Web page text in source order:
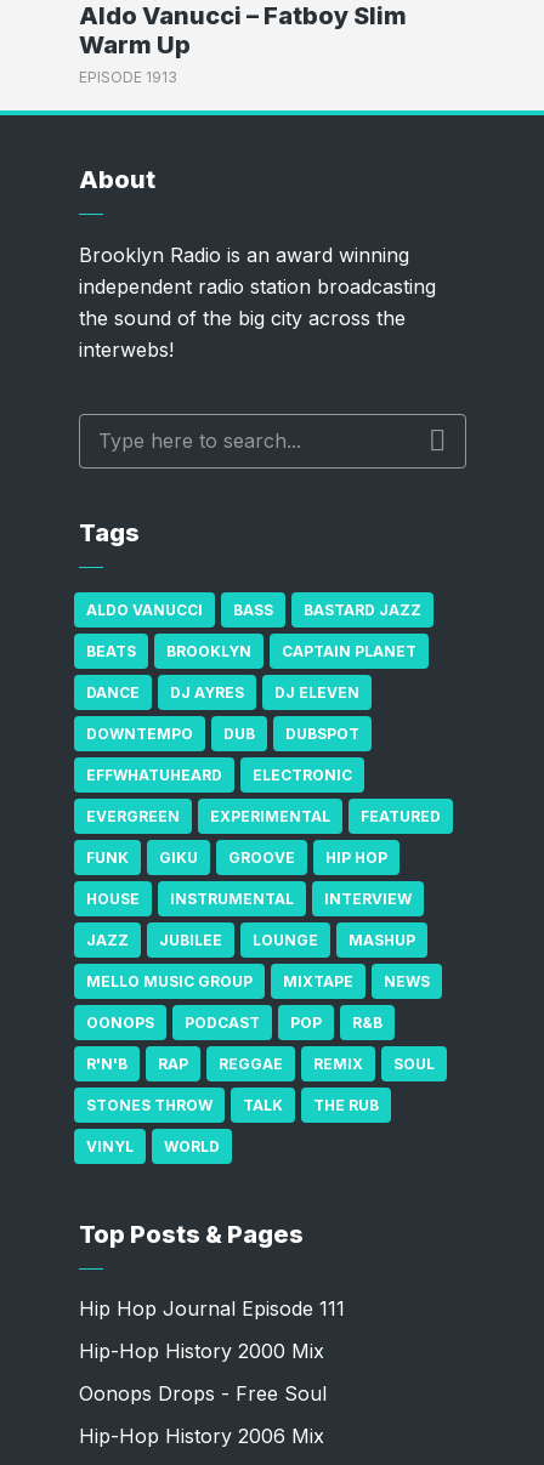
Aldo Vanucci – Fatboy Slim
Warm Up
EPISODE 1913
About
Brooklyn Radio is an award winning
independent radio station broadcasting
the sound of the big city across the
interwebs!
Tags
ALDO VANUCCI BASS BASTARD JAZZ
BEATS BROOKLYN CAPTAIN PLANET
DANCE DJ AYRES DJ ELEVEN
DOWNTEMPO DUB DUBSPOT
EFFWHATUHEARD ELECTRONIC
EVERGREEN EXPERIMENTAL FEATURED
FUNK GIKU GROOVE HIP HOP
HOUSE INSTRUMENTAL INTERVIEW
JAZZ JUBILEE LOUNGE MASHUP
MELLO MUSIC GROUP MIXTAPE NEWS
OONOPS PODCAST POP R&B
R'N'B RAP REGGAE REMIX SOUL
STONES THROW TALK THE RUB
VINYL WORLD
Top Posts & Pages
Hip Hop Journal Episode 111
Hip-Hop History 2000 Mix
Oonops Drops - Free Soul
Hip-Hop History 2006 Mix